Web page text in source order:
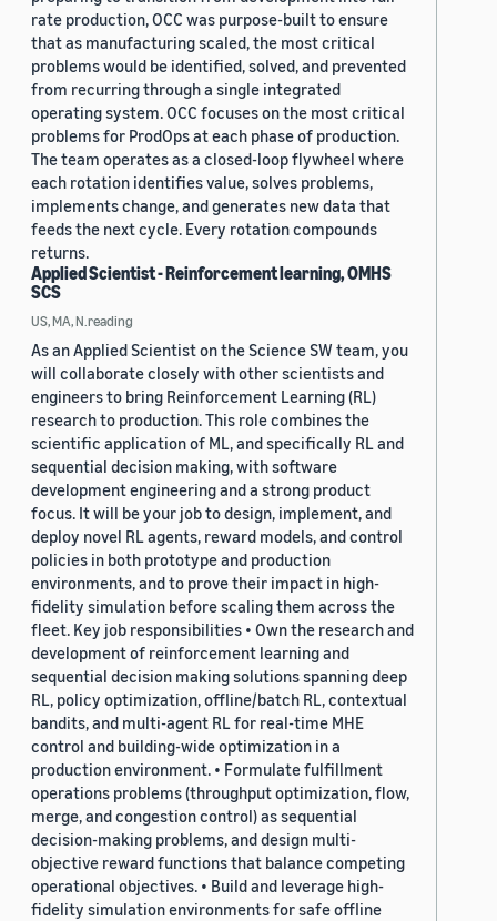
rate production, OCC was purpose-built to ensure
that as manufacturing scaled, the most critical
problems would be identified, solved, and prevented
from recurring through a single integrated
operating system. OCC focuses on the most critical
problems for ProdOps at each phase of production.
The team operates as a closed-loop flywheel where
each rotation identifies value, solves problems,
implements change, and generates new data that
feeds the next cycle. Every rotation compounds
returns.
Applied Scientist - Reinforcement learning, OMHS
SCS
US, MA, N.reading
As an Applied Scientist on the Science SW team, you
will collaborate closely with other scientists and
engineers to bring Reinforcement Learning (RL)
research to production. This role combines the
scientific application of ML, and specifically RL and
sequential decision making, with software
development engineering and a strong product
focus. It will be your job to design, implement, and
deploy novel RL agents, reward models, and control
policies in both prototype and production
environments, and to prove their impact in high-
fidelity simulation before scaling them across the
fleet. Key job responsibilities • Own the research and
development of reinforcement learning and
sequential decision making solutions spanning deep
RL, policy optimization, offline/batch RL, contextual
bandits, and multi-agent RL for real-time MHE
control and building-wide optimization in a
production environment. • Formulate fulfillment
operations problems (throughput optimization, flow,
merge, and congestion control) as sequential
decision-making problems, and design multi-
objective reward functions that balance competing
operational objectives. • Build and leverage high-
fidelity simulation environments for safe offline